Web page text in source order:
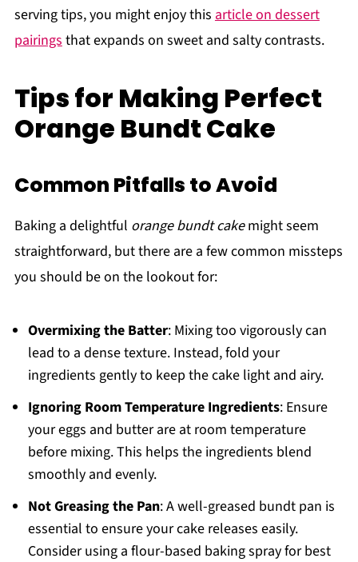
serving tips, you might enjoy this article on dessert
pairings that expands on sweet and salty contrasts.
Tips for Making Perfect
Orange Bundt Cake
Common Pitfalls to Avoid
Baking a delightful orange bundt cakemight seem
straightforward, but there are a few common missteps
you should be on the lookout for:
Overmixing the Batter: Mixing too vigorously can
lead to a dense texture. Instead, fold your
ingredients gently to keep the cake light and airy.
Ignoring Room Temperature Ingredients: Ensure
your eggs and butter are at room temperature
before mixing. This helps the ingredients blend
smoothly and evenly.
Not Greasing the Pan: A well-greased bundt pan is
essential to ensure your cake releases easily.
Consider using a flour-based baking spray for best